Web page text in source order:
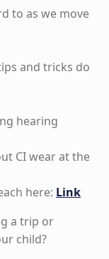
to as we move
and tricks do
hearing
CI wear at the
here: Link
a trip or
child?